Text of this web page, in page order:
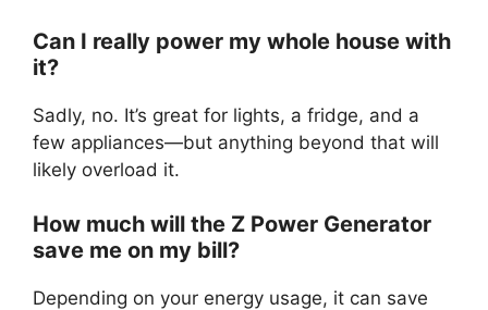
Can I really power my whole house with
it?
Sadly, no. It’s great for lights, a fridge, and a
few appliances—but anything beyond that will
likely overload it.
How much will the Z Power Generator
save me on my bill?
Depending on your energy usage, it can save